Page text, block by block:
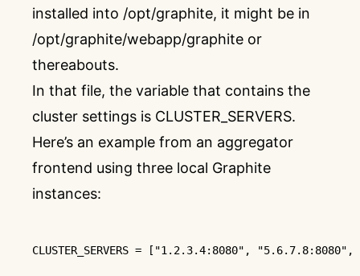
installed into /opt/graphite, it might be in
/opt/graphite/webapp/graphite or
thereabouts.
In that file, the variable that contains the
cluster settings is CLUSTER_SERVERS.
Here’s an example from an aggregator
frontend using three local Graphite
instances:
CLUSTER_SERVERS = [ "1.2.3.4:8080" , "5.6.7.8:8080" ,